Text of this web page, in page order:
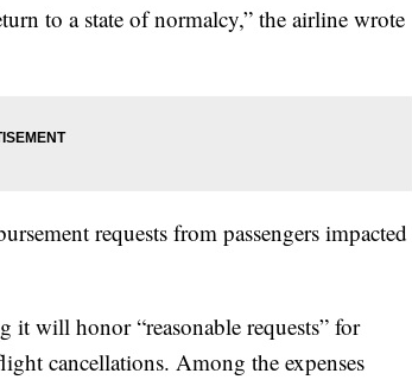
to a state of normalcy,” the airline wrote
requests from passengers impacted
it will honor “reasonable requests” for
cancellations. Among the expenses